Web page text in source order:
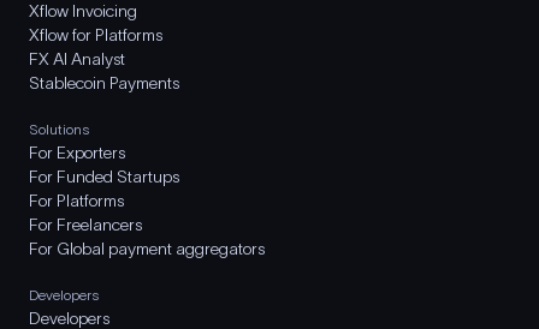
Xflow Invoicing
Xflow for Platforms
FX AI Analyst
Stablecoin Payments
Solutions
For Exporters
For Funded Startups
For Platforms
For Freelancers
For Global payment aggregators
Developers
Developers